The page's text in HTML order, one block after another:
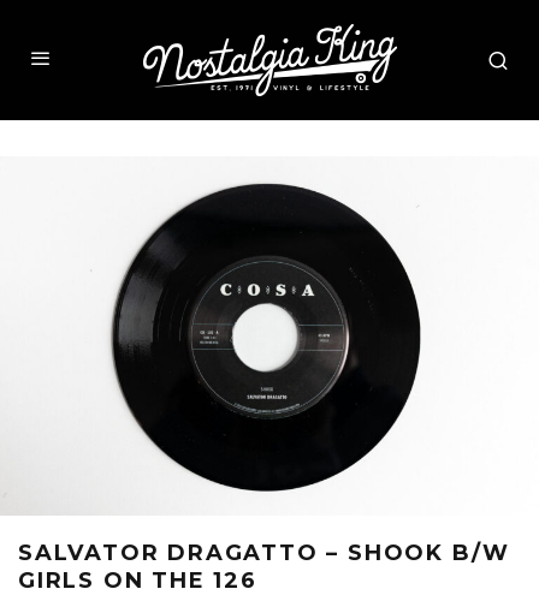
SALVATOR DRAGATTO – SHOOK B/W
GIRLS ON THE 126